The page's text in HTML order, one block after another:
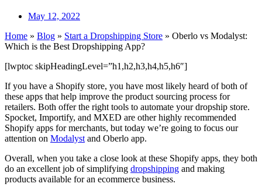
May 12, 2022
Home » Blog » Start a Dropshipping Store » Oberlo vs Modalyst:
Which is the Best Dropshipping App?
[lwptoc skipHeadingLevel=”h1,h2,h3,h4,h5,h6″]
If you have a Shopify store, you have most likely heard of both of
these apps that help improve the product sourcing process for
retailers. Both offer the right tools to automate your dropship store.
Spocket, Importify, and MXED are other highly recommended
Shopify apps for merchants, but today we’re going to focus our
attention on Modalyst and Oberlo app.
Overall, when you take a close look at these Shopify apps, they both
do an excellent job of simplifying dropshipping and making
products available for an ecommerce business.